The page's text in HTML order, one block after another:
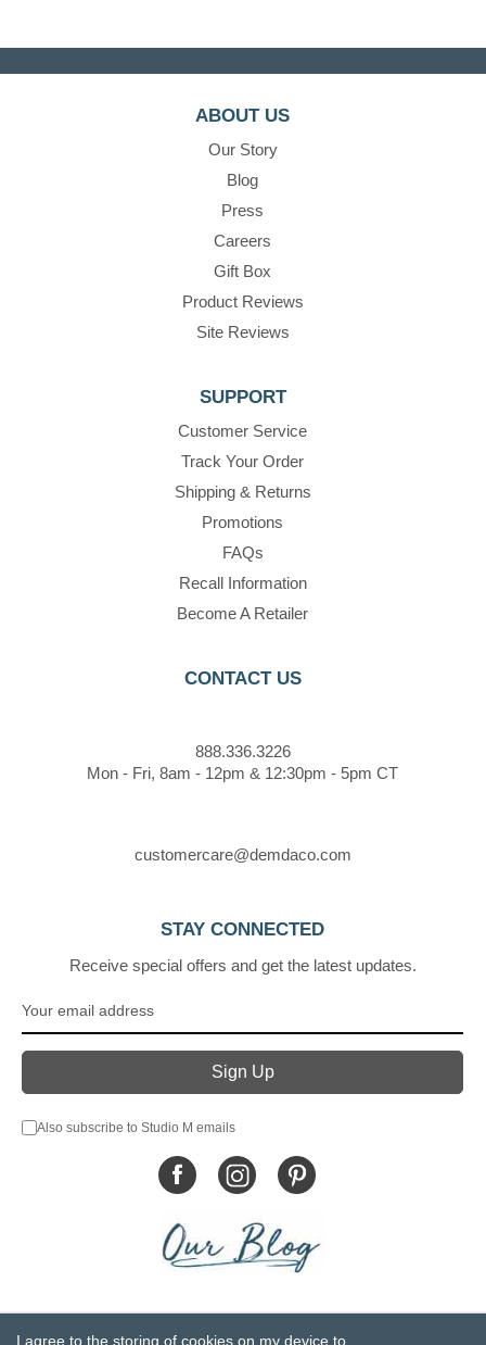
ABOUT US
Our Story
Blog
Press
Careers
Gift Box
Product Reviews
Site Reviews
SUPPORT
Customer Service
Track Your Order
Shipping & Returns
Promotions
FAQs
Recall Information
Become A Retailer
CONTACT US
888.336.3226
Mon - Fri, 8am - 12pm & 12:30pm - 5pm CT
customercare@demdaco.com
STAY CONNECTED
Receive special offers and get the latest updates.
Also subscribe to Studio M emails
I agree to the storing of cookies on my device to